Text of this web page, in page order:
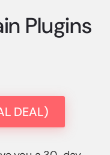
Plugins
DEAL)